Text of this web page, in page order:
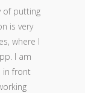
of putting
is very
where I
I am
in front